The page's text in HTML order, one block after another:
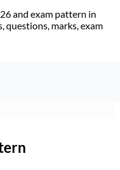
and exam pattern in
questions, marks, exam